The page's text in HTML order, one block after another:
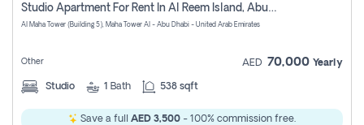
Studio Apartment For Rent In Al Reem Island, Abu Dhabi
Al Maha Tower (Building 5), Maha Tower Al - Abu Dhabi - United Arab Emirates
Other AED 70,000 Yearly
Studio 1 Bath 538 sqft
Save a full AED 3,500 - 100% commission free.